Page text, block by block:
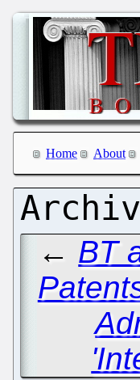
Home About
← BT